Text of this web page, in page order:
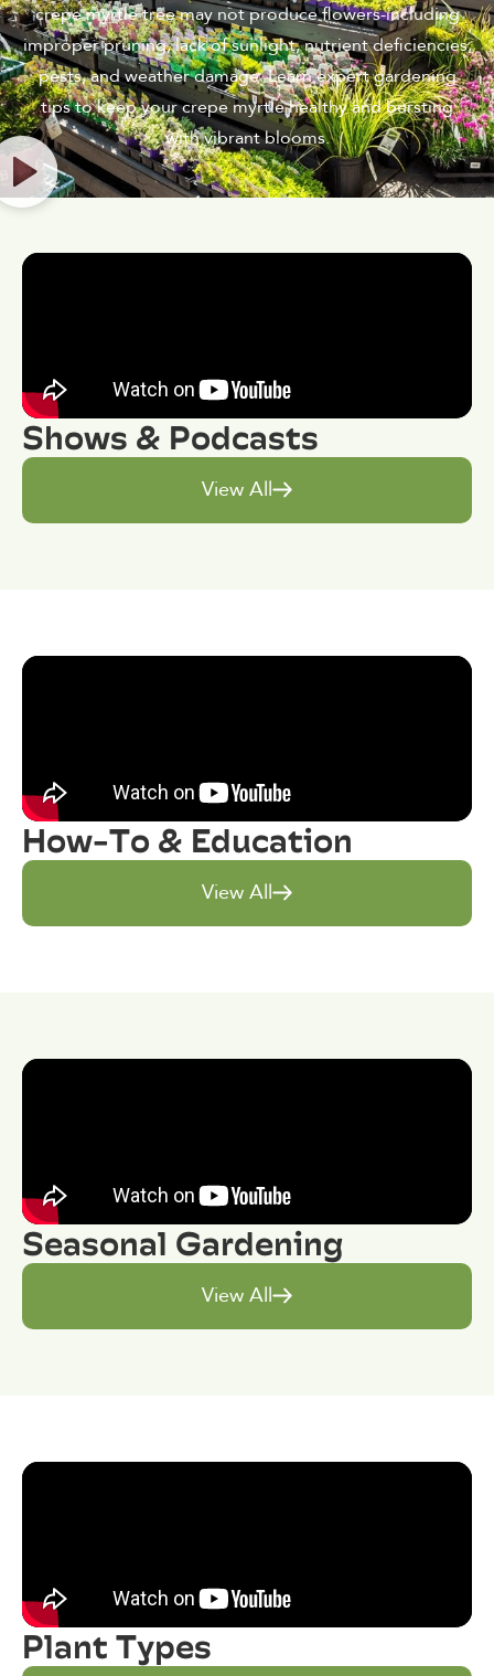
crepe myrtle tree may not produce flowers-including
improper pruning, lack of sunlight, nutrient deficiencies,
pests, and weather damage. Learn expert gardening
tips to keep your crepe myrtle healthy and bursting
with vibrant blooms.
Shows & Podcasts
View All
How-To & Education
View All
Seasonal Gardening
View All
Plant Types